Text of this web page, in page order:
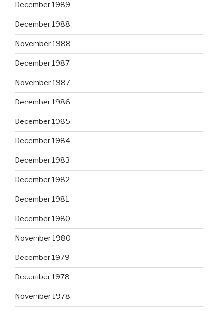
December 1989
December 1988
November 1988
December 1987
November 1987
December 1986
December 1985
December 1984
December 1983
December 1982
December 1981
December 1980
November 1980
December 1979
December 1978
November 1978